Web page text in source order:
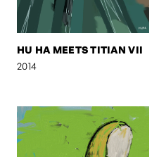
HU HA MEETS TITIAN VII
2014